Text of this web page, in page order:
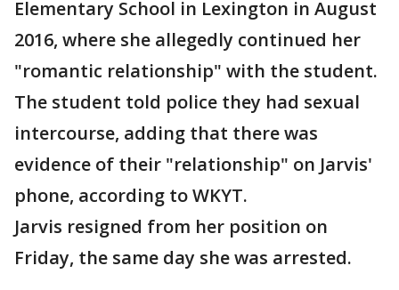
Elementary School in Lexington in August
2016, where she allegedly continued her
"romantic relationship" with the student.
The student told police they had sexual
intercourse, adding that there was
evidence of their "relationship" on Jarvis'
phone, according to WKYT.
Jarvis resigned from her position on
Friday, the same day she was arrested.